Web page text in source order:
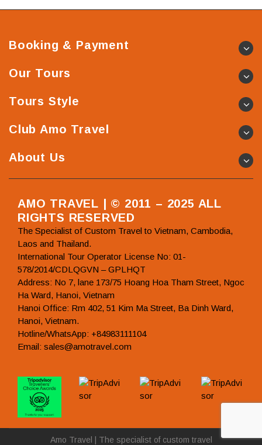
Booking & Payment
Our Tours
Tours Style
Club Amo Travel
About Us
AMO TRAVEL | © 2011 – 2025 ALL
RIGHTS RESERVED
The Specialist of Custom Travel to Vietnam, Cambodia,
Laos and Thailand.
International Tour Operator License No: 01-
578/2014/CDLQGVN – GPLHQT
Address: No 7, lane 173/75 Hoang Hoa Tham Street, Ngoc
Ha Ward, Hanoi, Vietnam
Hanoi Office: Rm 402, 51 Kim Ma Street, Ba Dinh Ward,
Hanoi, Vietnam.
Hotline/WhatsApp: +84983111104
Email: sales@amotravel.com
Amo Travel | The specialist of custom travel